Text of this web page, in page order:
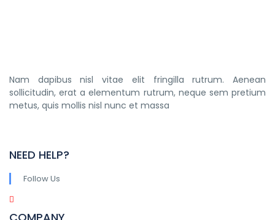
Nam dapibus nisl vitae elit fringilla rutrum. Aenean
sollicitudin, erat a elementum rutrum, neque sem pretium
metus, quis mollis nisl nunc et massa
NEED HELP?
Follow Us